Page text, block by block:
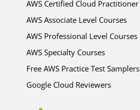
AWS Certified Cloud
AWS Associate Level Courses
AWS Professional Level Courses
AWS Specialty Courses
Free AWS Practice Test Samplers
Google Cloud Reviewers